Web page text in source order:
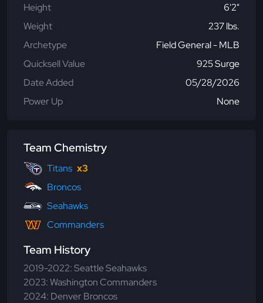
Height
6'2"
Weight
237 lbs.
Archetype
Field General - MLB
Quicksell Value
925 Surge
Date Added
05/28/2026
Power Up
None
Team Chemistry
Titans x3
Broncos
Seahawks
Commanders
Team History
2019-2022: Seattle Seahawks
2023: Washington Commanders
2024: Denver Broncos